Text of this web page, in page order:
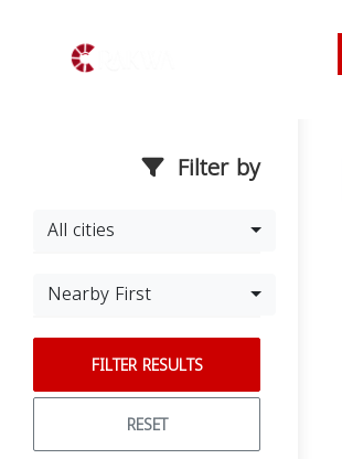
Filter by
All cities
Nearby First
FILTER RESULTS
RESET